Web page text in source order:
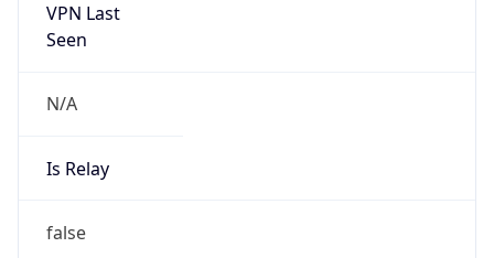
VPN Last
Seen
N/A
Is Relay
false